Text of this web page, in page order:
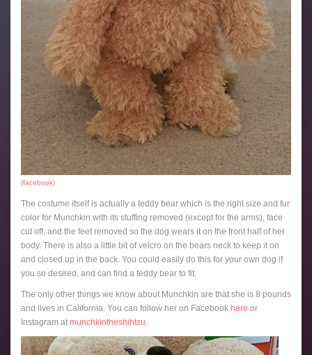
(facebook)
The costume itself is actually a teddy bear which is the right size and fur
color for Munchkin with its stuffing removed (except for the arms), face
cut off, and the feet removed so the dog wears it on the front half of her
body. There is also a little bit of velcro on the bears neck to keep it on
and closed up in the back. You could easily do this for your own dog if
you so desired, and can find a teddy bear to fit.
The only other things we know about Munchkin are that she is 8 pounds
and lives in California. You can follow her on Facebook here or
Instagram atmunchkintheshihtzu.